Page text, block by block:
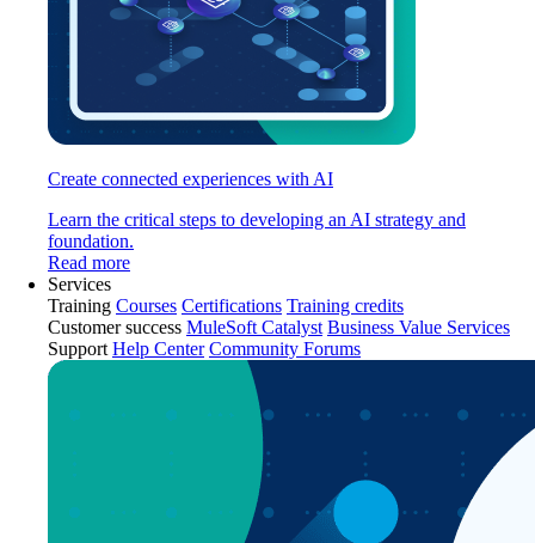
Create connected experiences with AI
Learn the critical steps to developing an AI strategy and
foundation.
Read more
Services
Training Courses Certifications Training credits
Customer success MuleSoft Catalyst Business Value Services
Support Help Center Community Forums